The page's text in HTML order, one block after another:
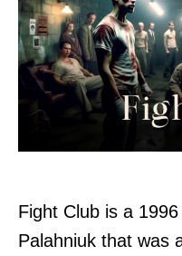
Fight Club is a
Palahniuk that was